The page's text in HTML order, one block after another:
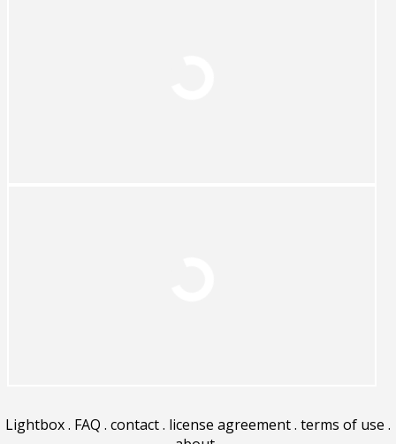
Lightbox. FAQ . contact. license agreement. terms of use .